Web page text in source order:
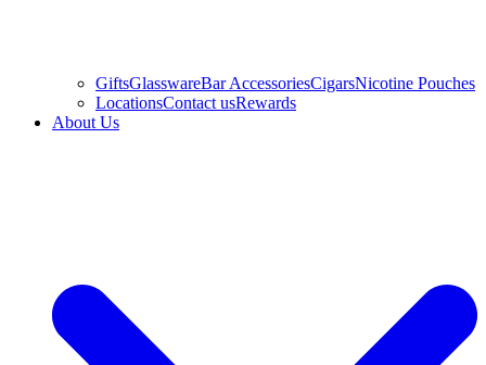
GiftsGlasswareBar AccessoriesCigarsNicotine Pouches
LocationsContact usRewards
About Us